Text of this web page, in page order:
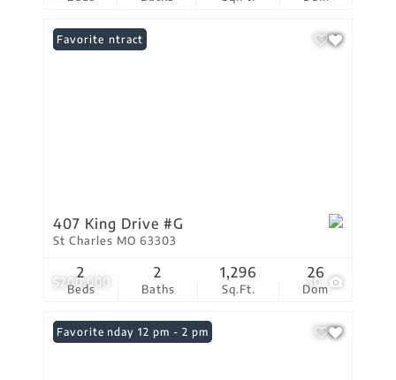
$200,000 30
Under Contract
Favorite
407 King Drive #G
St Charles MO 63303
Beds
2
Baths
2
Sq.Ft.
1,296
Dom
26
Open: Sunday 12 pm - 2 pm
Favorite